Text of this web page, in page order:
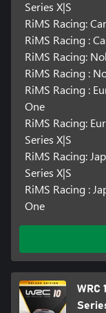
Series X|S
RiMS Racing:
RiMS Racing :
RiMS Racing:
RiMS Racing :
RiMS Racing :
One
RiMS Racing:
Series X|S
RiMS Racing:
Series X|S
RiMS Racing :
One
WRC